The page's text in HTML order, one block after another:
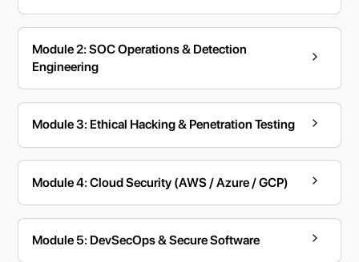
Module 2: SOC Operations & Detection
Engineering
Module 3: Ethical Hacking & Penetration Testing
Module 4: Cloud Security (AWS / Azure / GCP)
Module 5: DevSecOps & Secure Software